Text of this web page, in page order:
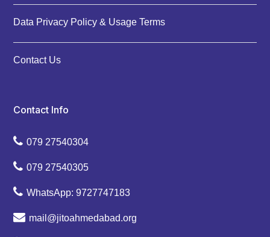
Data Privacy Policy & Usage Terms
Contact Us
Contact Info
079 27540304
079 27540305
WhatsApp: 9727747183
mail@jitoahmedabad.org